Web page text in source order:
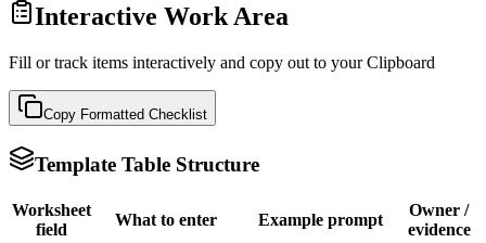
Interactive Work Area
Fill or track items interactively and copy out to your Clipboard
Copy Formatted Checklist
Template Table Structure
Worksheet
field
What to enter Example prompt
Owner /
evidence